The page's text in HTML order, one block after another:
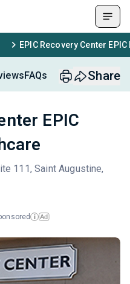
EPIC Recovery Center
FAQs Share
EPIC
111, Saint Augustine,
i Ad